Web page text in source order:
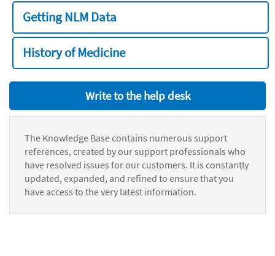
Getting NLM Data
History of Medicine
Write to the help desk
The Knowledge Base contains numerous support
references, created by our support professionals who
have resolved issues for our customers. It is constantly
updated, expanded, and refined to ensure that you
have access to the very latest information.